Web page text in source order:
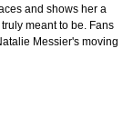
and shows her a
meant to be. Fans
Messier's moving